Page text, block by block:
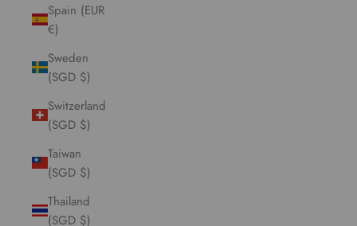
Spain (EUR
€)
Sweden
(SGD $)
Switzerland
(SGD $)
Taiwan
(SGD $)
Thailand
(SGD $)